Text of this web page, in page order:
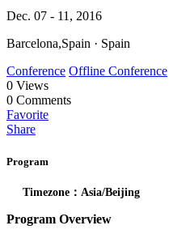
Dec. 07 - 11, 2016
Barcelona,Spain · Spain
Conference Offline Conference
0 Views
0 Comments
Favorite
Share
Program
Timezone：Asia/Beijing
Program Overview